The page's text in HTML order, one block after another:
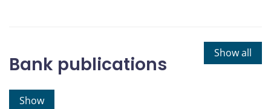
Show all
Bank publications
Show